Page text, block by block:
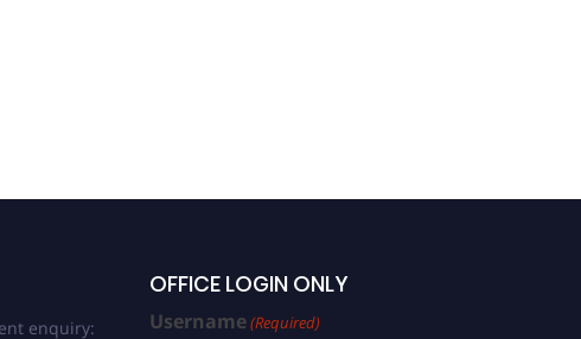
enquiry:
OFFICE LOGIN ONLY
Username(Required)